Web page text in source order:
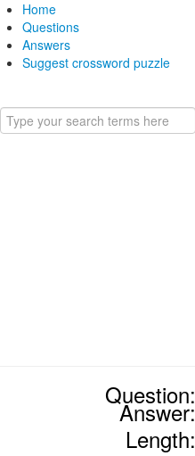
Home
Questions
Answers
Suggest crossword puzzle
Question:
Answer:
Length: